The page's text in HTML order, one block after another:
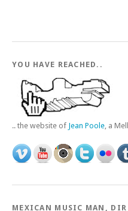
YOU HAVE REACHED..
.. the website of Jean Poole, a
MEXICAN MUSIC MAN,